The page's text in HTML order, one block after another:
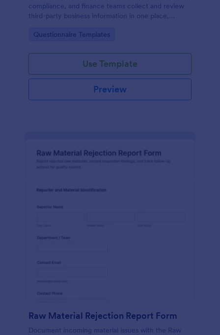
compliance, and finance teams collect and review
third-party business information in one place,
submission organized in Jotform.
Go to Category:
Questionnaire Templates
Use Template
Preview
Raw Material Rejection Report Form
Document incoming material issues with the Raw